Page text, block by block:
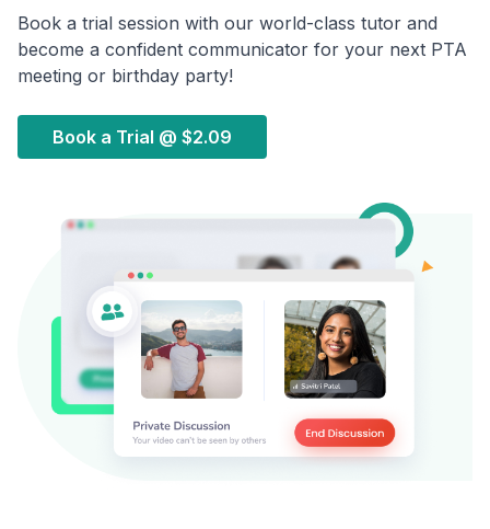
Book a trial session with our world-class tutor and
become a confident communicator for your next PTA
meeting or birthday party!
Book a Trial @ $2.09